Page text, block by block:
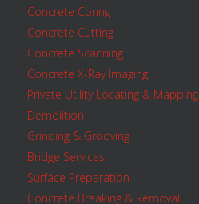
Concrete Coring
Concrete Cutting
Concrete Scanning
Concrete X-Ray Imaging
Private Utility Locating & Mapping
Demolition
Grinding & Grooving
Bridge Services
Surface Preparation
Concrete Breaking & Removal